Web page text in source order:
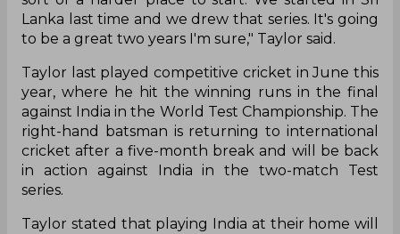
Lanka last time and we drew that series. It's going
to be a great two years I'm sure," Taylor said.
Taylor last played competitive cricket in June this
year, where he hit the winning runs in the final
against India in the World Test Championship. The
right-hand batsman is returning to international
cricket after a five-month break and will be back
in action against India in the two-match Test
series.
Taylor stated that playing India at their home will